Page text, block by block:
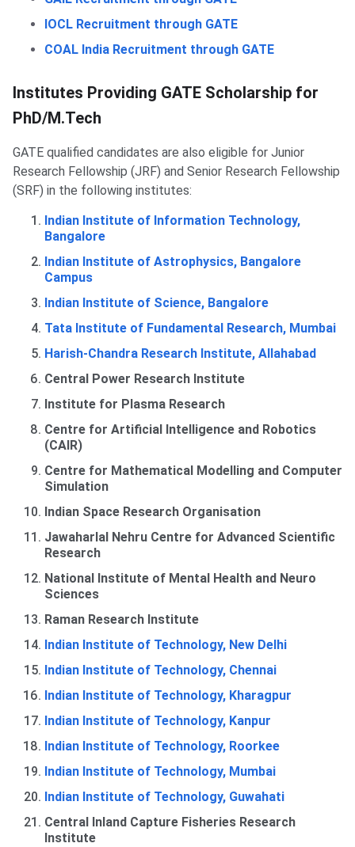
IOCL Recruitment through GATE
COAL India Recruitment through GATE
Institutes Providing GATE Scholarship for
PhD/M.Tech
GATE qualified candidates are also eligible for Junior
Research Fellowship (JRF) and Senior Research Fellowship
(SRF) in the following institutes:
Indian Institute of Information Technology,
Bangalore
Indian Institute of Astrophysics, Bangalore
Campus
Indian Institute of Science, Bangalore
Tata Institute of Fundamental Research, Mumbai
Harish-Chandra Research Institute, Allahabad
Central Power Research Institute
Institute for Plasma Research
Centre for Artificial Intelligence and Robotics
(CAIR)
Centre for Mathematical Modelling and Computer
Simulation
Indian Space Research Organisation
Jawaharlal Nehru Centre for Advanced Scientific
Research
National Institute of Mental Health and Neuro
Sciences
Raman Research Institute
Indian Institute of Technology, New Delhi
Indian Institute of Technology, Chennai
Indian Institute of Technology, Kharagpur
Indian Institute of Technology, Kanpur
Indian Institute of Technology, Roorkee
Indian Institute of Technology, Mumbai
Indian Institute of Technology, Guwahati
Central Inland Capture Fisheries Research
Institute